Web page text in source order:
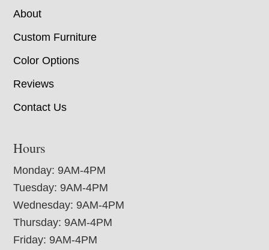
About
Custom Furniture
Color Options
Reviews
Contact Us
Hours
Monday: 9AM-4PM
Tuesday: 9AM-4PM
Wednesday: 9AM-4PM
Thursday: 9AM-4PM
Friday: 9AM-4PM